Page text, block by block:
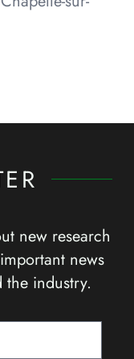
new research
news
the industry.